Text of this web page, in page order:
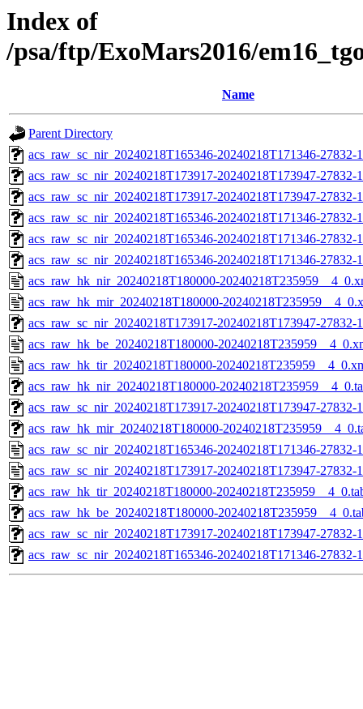
Index of
/psa/ftp/ExoMars2016/
Name
Parent Directory
acs_raw_sc_nir_20240218T165346-20240218T171346-
acs_raw_sc_nir_20240218T173917-20240218T173947-
acs_raw_sc_nir_20240218T173917-20240218T173947-27832-
acs_raw_sc_nir_20240218T165346-20240218T171346-27832-
acs_raw_sc_nir_20240218T165346-20240218T171346-27832-
acs_raw_sc_nir_20240218T165346-20240218T171346-27832-
acs_raw_hk_nir_20240218T180000-
acs_raw_hk_mir_20240218T180000-
acs_raw_sc_nir_20240218T173917-20240218T173947-27832-
acs_raw_hk_be_20240218T180000-
acs_raw_hk_tir_20240218T180000-
acs_raw_hk_nir_20240218T180000-
acs_raw_sc_nir_20240218T173917-20240218T173947-27832-
acs_raw_hk_mir_20240218T180000-
acs_raw_sc_nir_20240218T165346-20240218T171346-27832-
acs_raw_sc_nir_20240218T173917-20240218T173947-27832-
acs_raw_hk_tir_20240218T180000-
acs_raw_hk_be_20240218T180000-
acs_raw_sc_nir_20240218T173917-20240218T173947-27832-
acs_raw_sc_nir_20240218T165346-20240218T171346-27832-